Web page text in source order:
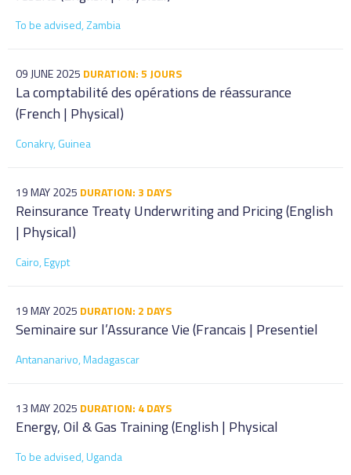
To be advised, Zambia
09 JUNE 2025 DURATION: 5 JOURS
La comptabilité des opérations de réassurance
(French | Physical)
Conakry, Guinea
19 MAY 2025 DURATION: 3 DAYS
Reinsurance Treaty Underwriting and Pricing (English
| Physical)
Cairo, Egypt
19 MAY 2025 DURATION: 2 DAYS
Seminaire sur l’Assurance Vie (Francais | Presentiel
Antananarivo, Madagascar
13 MAY 2025 DURATION: 4 DAYS
Energy, Oil & Gas Training (English | Physical
To be advised, Uganda